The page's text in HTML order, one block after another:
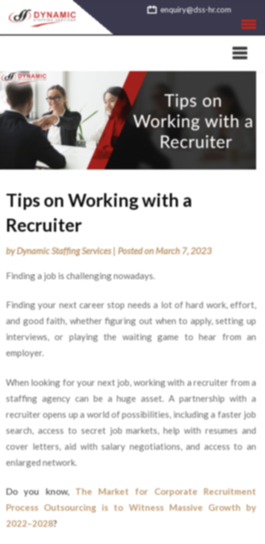
to
content
enquiry@dss-hr.com
Tips on Working with a
Recruiter
byDynamic Staffing Services | Posted onMarch 7, 2023
Finding a job is challenging nowadays.
Finding your next career stop needs a lot of hard work, effort,
and good faith, whether figuring out when to apply, setting up
interviews, or playing the waiting game to hear from an
employer.
When looking for your next job, working with a recruiter from a
staffing agency can be a huge asset. A partnership with a
recruiter opens up a world of possibilities, including a faster job
search, access to secret job markets, help with resumes and
cover letters, aid with salary negotiations, and access to an
enlarged network.
Do you know, The Market for Corporate Recruitment
Process Outsourcing is to Witness Massive Growth by
2022–2028?